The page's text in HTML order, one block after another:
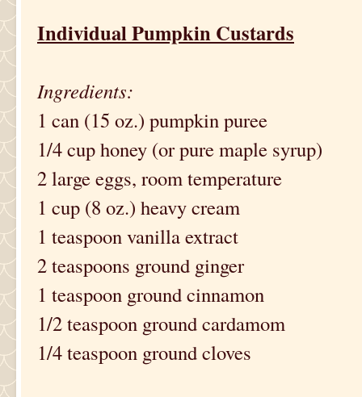
Individual Pumpkin Custards
Ingredients:
1 can (15 oz.) pumpkin puree
1/4 cup honey (or pure maple syrup)
2 large eggs, room temperature
1 cup (8 oz.) heavy cream
1 teaspoon vanilla extract
2 teaspoons ground ginger
1 teaspoon ground cinnamon
1/2 teaspoon ground cardamom
1/4 teaspoon ground cloves